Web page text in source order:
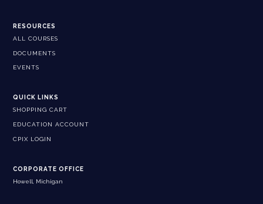
RESOURCES
ALL COURSES
DOCUMENTS
EVENTS
QUICK LINKS
SHOPPING CART
EDUCATION ACCOUNT
CPIX LOGIN
CORPORATE OFFICE
Howell, Michigan